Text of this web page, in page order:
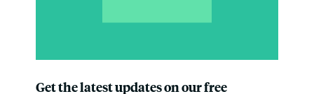
Get the latest updates on our free